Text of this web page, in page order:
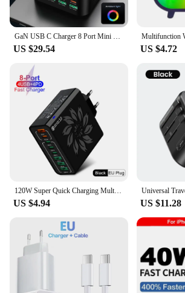
GaN USB C Charger 8 Port Mini Desktop Charger Ambient Lighting Display 4 X 100W PD PPS Fast Charger For Laptop iPhone 15 Samsung
US $29.54 US $4.72
120W Super Quick Charging Multi Ports Cellphone Chargers Head 4 USB A 4 PD Wall Charger Adapter for IPhone 15 14 Samsung Xiaomi
US $4.94 US $11.28